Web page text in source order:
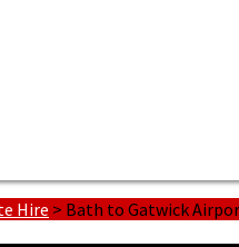
Hire > Bath to Gatwick